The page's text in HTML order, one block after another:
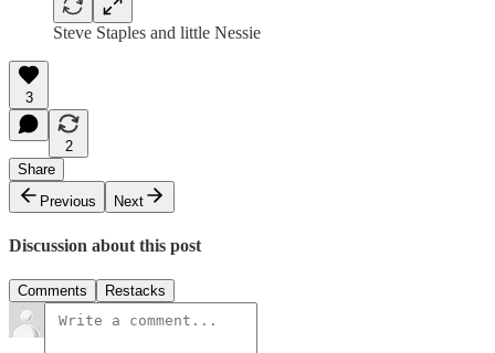
Steve Staples and little Nessie
3
2
Share
Previous
Next
Discussion about this post
Comments Restacks